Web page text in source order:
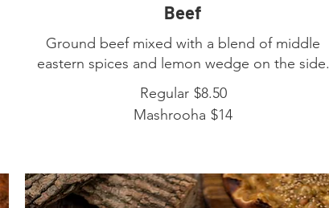
Beef
Ground beef mixed with a blend of middle
eastern spices and lemon wedge on the side.
Regular $8.50
Mashrooha $14